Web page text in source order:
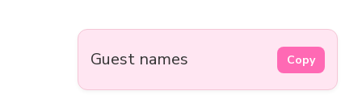
Guest names Copy